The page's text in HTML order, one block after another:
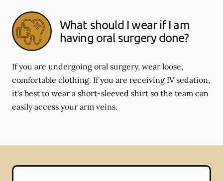
What should I wear if I am
having oral surgery done?
If you are undergoing oral surgery, wear loose,
comfortable clothing. If you are receiving IV sedation,
it's best to wear a short-sleeved shirt so the team can
easily access your arm veins.